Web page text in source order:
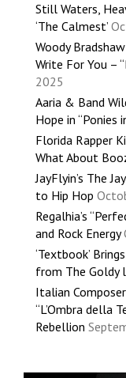
Still Waters,
‘The Calmest’
Woody
Write For You –
2025
Aaria & Band
Hope in “Ponies
Florida Rapper
What About
JayFlyin’s The
to Hip Hop
Regalhia’s
and Rock Energy
‘Textbook’
from The Goldy
Italian
“L’Ombra della
Rebellion